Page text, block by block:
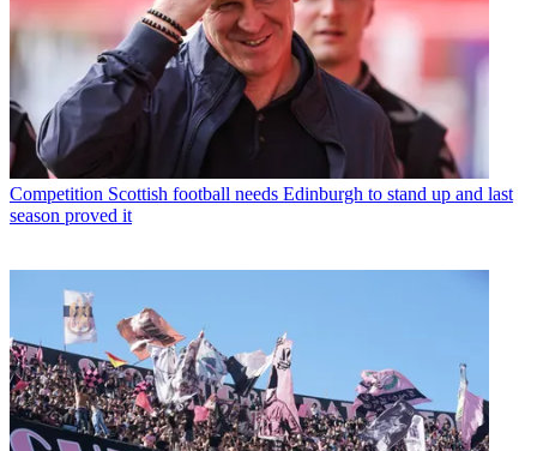
Competition Scottish football needs Edinburgh to stand up and last
season proved it